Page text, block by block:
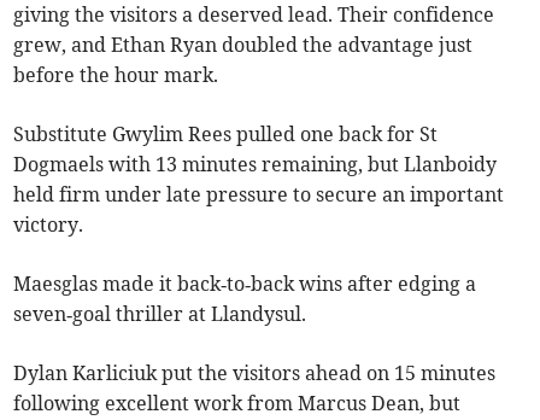
giving the visitors a deserved lead. Their confidence
grew, and Ethan Ryan doubled the advantage just
before the hour mark.
Substitute Gwylim Rees pulled one back for St
Dogmaels with 13 minutes remaining, but Llanboidy
held firm under late pressure to secure an important
victory.
Maesglas made it back‑to‑back wins after edging a
seven‑goal thriller at Llandysul.
Dylan Karliciuk put the visitors ahead on 15 minutes
following excellent work from Marcus Dean, but